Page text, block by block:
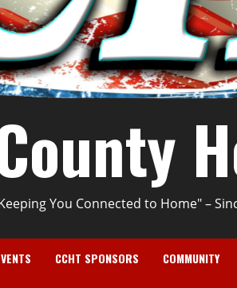
You Connected to Home" –
CCHT SPONSORS COMMUNITY